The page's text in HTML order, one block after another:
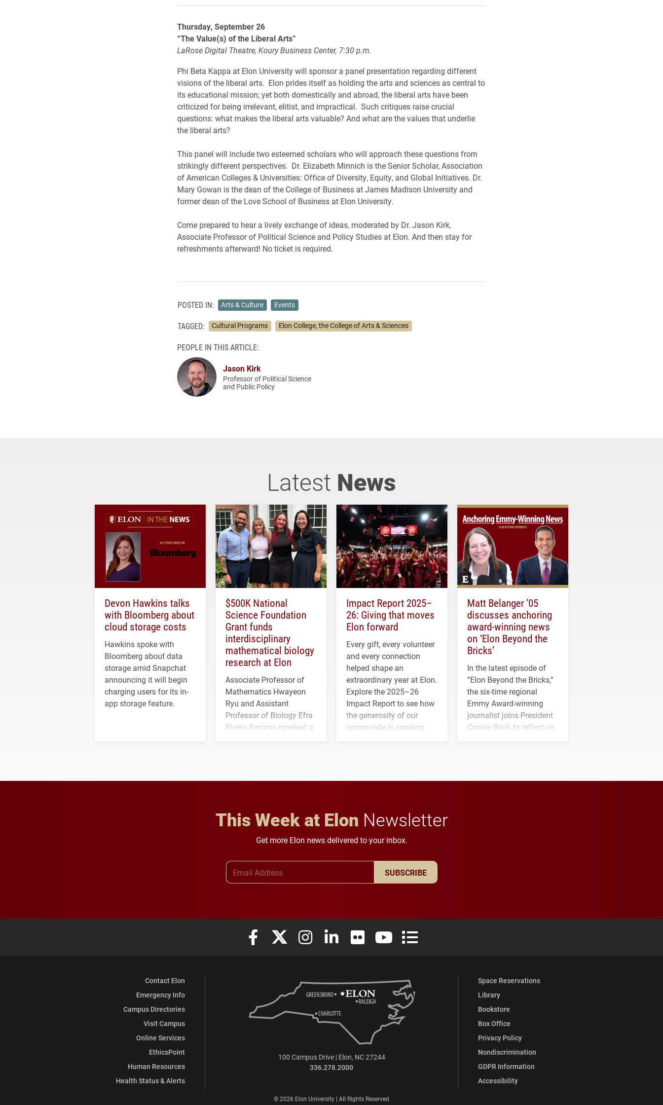
Thursday, September 26
“The Value(s) of the Liberal Arts”
LaRose Digital Theatre, Koury Business Center, 7:30 p.m.
Phi Beta Kappa at Elon University will sponsor a panel presentation regarding different
visions of the liberal arts. Elon prides itself as holding the arts and sciences as central to
its educational mission; yet both domestically and abroad, the liberal arts have been
criticized for being irrelevant, elitist, and impractical. Such critiques raise crucial
questions: what makes the liberal arts valuable? And what are the values that underlie
the liberal arts?
This panel will include two esteemed scholars who will approach these questions from
strikingly different perspectives. Dr. Elizabeth Minnich is the Senior Scholar, Association
of American Colleges & Universities: Office of Diversity, Equity, and Global Initiatives. Dr.
Mary Gowan is the dean of the College of Business at James Madison University and
former dean of the Love School of Business at Elon University.
Come prepared to hear a lively exchange of ideas, moderated by Dr. Jason Kirk,
Associate Professor of Political Science and Policy Studies at Elon. And then stay for
refreshments afterward! No ticket is required.
POSTED IN: Arts & Culture Events
TAGGED: Cultural Programs Elon College, the College of Arts & Sciences
PEOPLE IN THIS ARTICLE:
Jason Kirk
Professor of Political Science
and Public Policy
Latest News
Devon Hawkins talks
with Bloomberg about
cloud storage costs
Hawkins spoke with
Bloomberg about data
storage amid Snapchat
announcing it will begin
charging users for its in-
app storage feature.
$500K National
Science Foundation
Grant funds
interdisciplinary
mathematical biology
research at Elon
Associate Professor of
Mathematics Hwayeon
Ryu and Assistant
Professor of Biology Efra
Rivera-Serrano received a
Impact Report 2025–
26: Giving that moves
Elon forward
Every gift, every volunteer
and every connection
helped shape an
extraordinary year at Elon.
Explore the 2025–26
Impact Report to see how
the generosity of our
community is creating
Matt Belanger ’05
discusses anchoring
award-winning news
on ‘Elon Beyond the
Bricks’
In the latest episode of
“Elon Beyond the Bricks,”
the six-time regional
Emmy Award-winning
journalist joins President
Connie Book to reflect on
This Week at Elon Newsletter
Get more Elon news delivered to your inbox.
SUBSCRIBE
Elon University Facebook
Elon University X (formerly Twitter)
Elon University Instagram
Elon University LinkedIn
Elon University FlickrElon University YouTube
Elon University Full Social Media List
Contact Elon
Emergency Info
Campus Directories
Visit Campus
Online Services
EthicsPoint
Human Resources
Health Status & Alerts
Space Reservations
Library
Bookstore
Box Office
Privacy Policy
Nondiscrimination
GDPR Information
Accessibility
100 Campus Drive | Elon, NC 27244
336.278.2000
© 2026 Elon University | All Rights Reserved